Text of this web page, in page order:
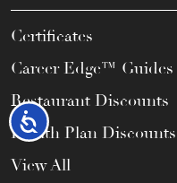
Accessibility
Certificates
Career Edge™ Guides
Restaurant Discounts
Health Plan Discounts
View All